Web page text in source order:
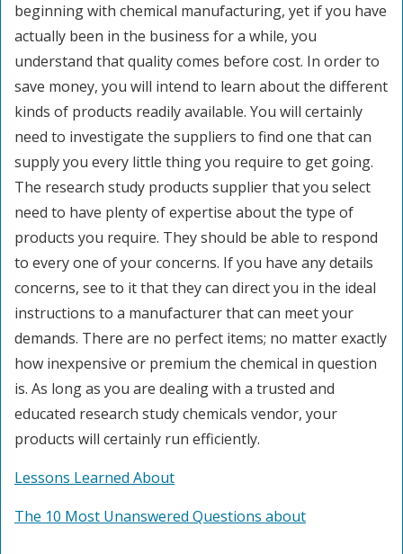
beginning with chemical manufacturing, yet if you have
actually been in the business for a while, you
understand that quality comes before cost. In order to
save money, you will intend to learn about the different
kinds of products readily available. You will certainly
need to investigate the suppliers to find one that can
supply you every little thing you require to get going.
The research study products supplier that you select
need to have plenty of expertise about the type of
products you require. They should be able to respond
to every one of your concerns. If you have any details
concerns, see to it that they can direct you in the ideal
instructions to a manufacturer that can meet your
demands. There are no perfect items; no matter exactly
how inexpensive or premium the chemical in question
is. As long as you are dealing with a trusted and
educated research study chemicals vendor, your
products will certainly run efficiently.
Lessons Learned About
The 10 Most Unanswered Questions about